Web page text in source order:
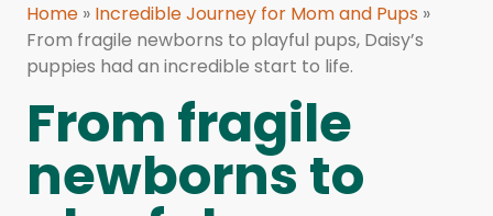
ADOPT A PET
FOSTER A PET
RESOURCES
HUMANE LAW ENFORCEMENT
EDUCATION PROGRAMS
Home » Incredible Journey for Mom and Pups »
From fragile newborns to playful pups, Daisy’s
puppies had an incredible start to life.
From fragile
newborns to